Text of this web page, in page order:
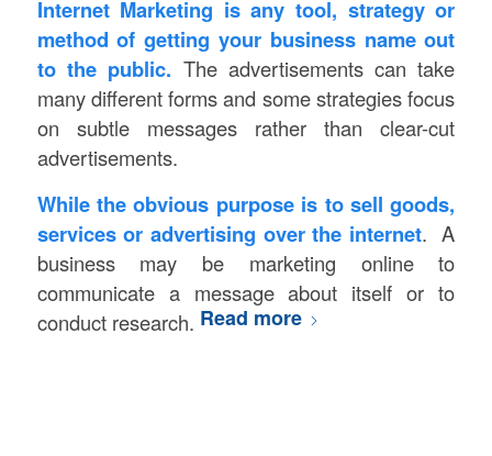
Internet Marketing is any tool, strategy or
method of getting your business name out
to the public. The advertisements can take
many different forms and some strategies focus
on subtle messages rather than clear-cut
advertisements.
While the obvious purpose is to sell goods,
services or advertising over the internet. A
business may be marketing online to
communicate a message about itself or to
conduct research. Read more